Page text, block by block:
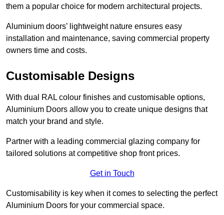
them a popular choice for modern architectural projects.
Aluminium doors’ lightweight nature ensures easy
installation and maintenance, saving commercial property
owners time and costs.
Customisable Designs
With dual RAL colour finishes and customisable options,
Aluminium Doors allow you to create unique designs that
match your brand and style.
Partner with a leading commercial glazing company for
tailored solutions at competitive shop front prices.
Get in Touch
Customisability is key when it comes to selecting the perfect
Aluminium Doors for your commercial space.